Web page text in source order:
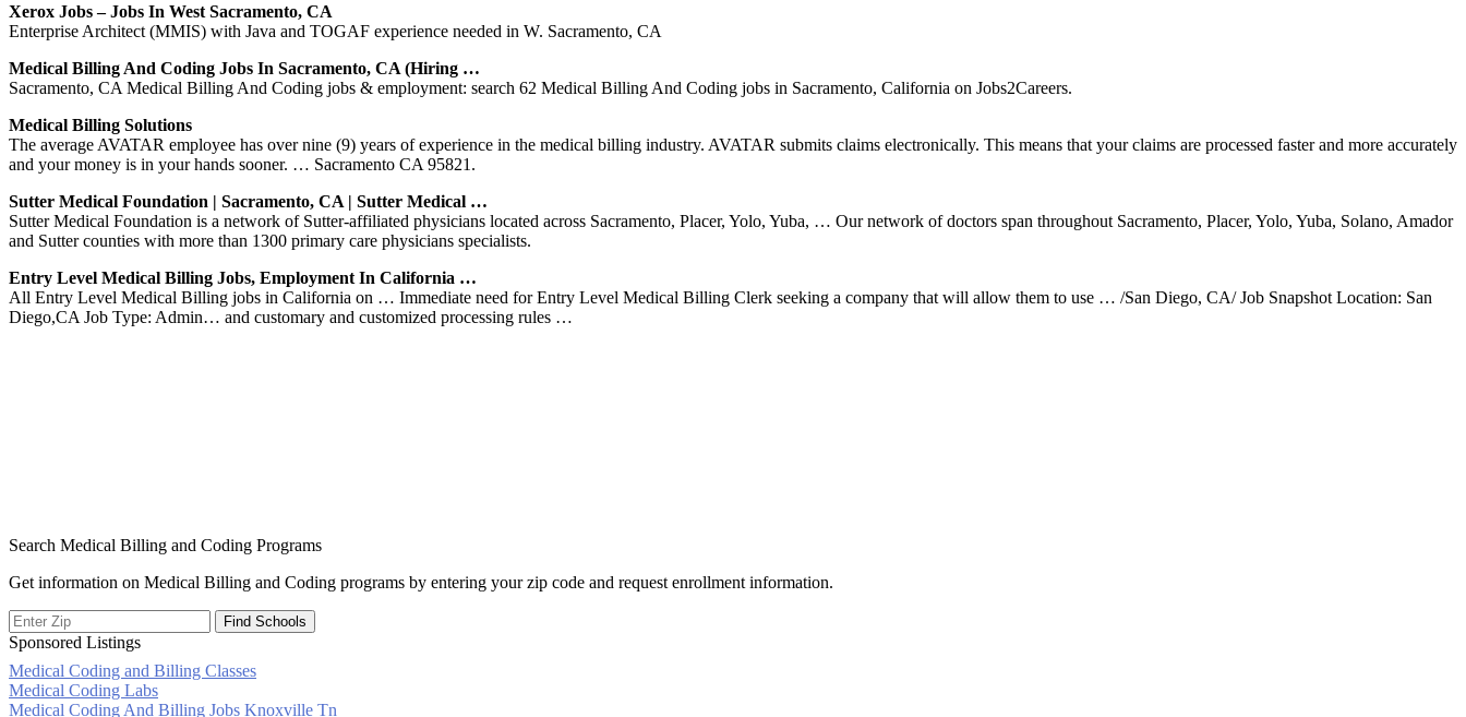
Xerox Jobs – Jobs In West Sacramento, CA
Enterprise Architect (MMIS) with Java and TOGAF experience needed in W. Sacramento, CA
Medical Billing And Coding Jobs In Sacramento, CA (Hiring …
Sacramento, CA Medical Billing And Coding jobs & employment: search 62 Medical Billing And Coding jobs in Sacramento, California on Jobs2Careers.
Medical Billing Solutions
The average AVATAR employee has over nine (9) years of experience in the medical billing industry. AVATAR submits claims electronically. This means that your claims are processed faster and more accurately
and your money is in your hands sooner. … Sacramento CA 95821.
Sutter Medical Foundation | Sacramento, CA | Sutter Medical …
Sutter Medical Foundation is a network of Sutter-affiliated physicians located across Sacramento, Placer, Yolo, Yuba, … Our network of doctors span throughout Sacramento, Placer, Yolo, Yuba, Solano, Amador
and Sutter counties with more than 1300 primary care physicians specialists.
Entry Level Medical Billing Jobs, Employment In California …
All Entry Level Medical Billing jobs in California on … Immediate need for Entry Level Medical Billing Clerk seeking a company that will allow them to use … /San Diego, CA/ Job Snapshot Location: San
Diego,CA Job Type: Admin… and customary and customized processing rules …
Search Medical Billing and Coding Programs
Get information on Medical Billing and Coding programs by entering your zip code and request enrollment information.
Sponsored Listings
Medical Coding and Billing Classes
Post
Medical Coding Labs
Medical Coding And Billing Jobs Knoxville Tn